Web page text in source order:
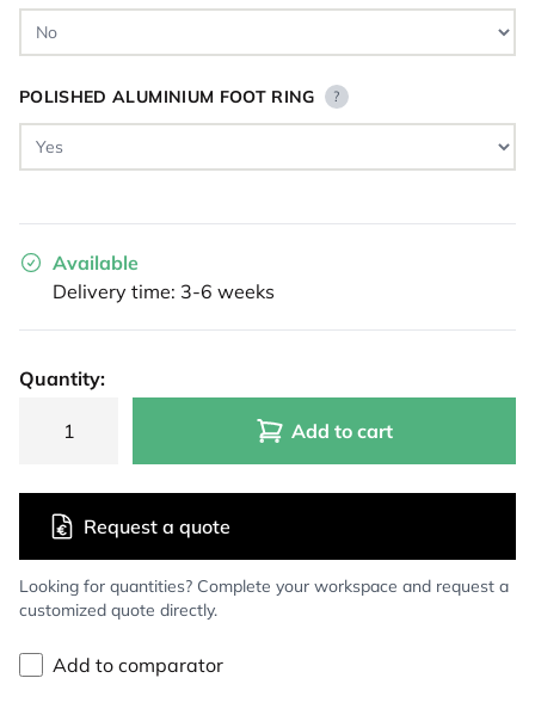
POLISHED ALUMINIUM FOOT RING ?
Available
Delivery time: 3-6 weeks
Quantity:
Add to cart
Looking for quantities? Complete your workspace and request a
customized quote directly.
Request a quote
Add to comparator